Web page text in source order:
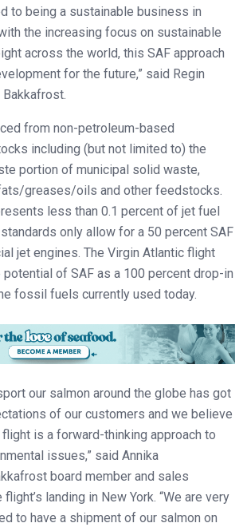
to being a sustainable business in
the increasing focus on sustainable
across the world, this SAF approach
for the future,” said Regin
Bakkafrost.
from non-petroleum-based
including (but not limited to) the
portion of municipal solid waste,
greases/oils and other feedstocks.
less than 0.1 percent of jet fuel
only allow for a 50 percent SAF
jet engines. The Virgin Atlantic flight
of SAF as a 100 percent drop-in
fossil fuels currently used today.
our salmon around the globe has got
of our customers and we believe
is a forward-thinking approach to
issues,” said Annika
board member and sales
flight’s landing in New York. “We are very
to have a shipment of our salmon on